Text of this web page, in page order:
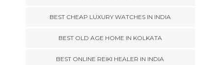
BEST CHEAP LUXURY WATCHES IN INDIA
BEST OLD AGE HOME IN KOLKATA
BEST ONLINE REIKI HEALER IN INDIA